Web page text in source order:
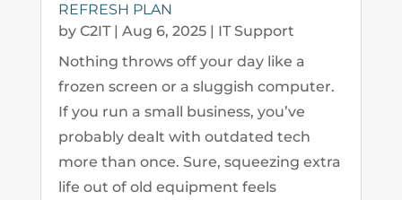
REFRESH PLAN
by C2IT| Aug 6, 2025| IT Support
Nothing throws off your day like a
frozen screen or a sluggish computer.
If you run a small business, you’ve
probably dealt with outdated tech
more than once. Sure, squeezing extra
life out of old equipment feels